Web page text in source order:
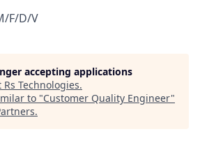
F/D/V
accepting applications
Rs Technologies.
to "Customer Quality Engineer"
.